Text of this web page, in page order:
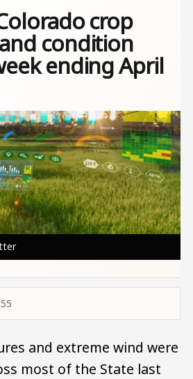
crop
condition
ending April
and extreme wind were
most of the State last